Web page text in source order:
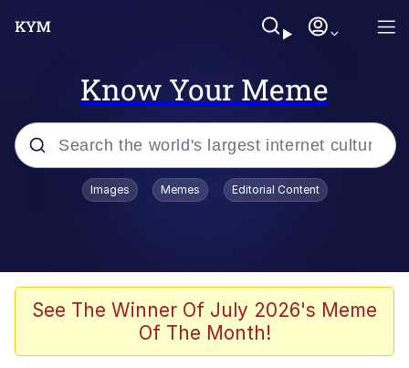
Know Your Meme
Popular searches
Borpa
Kinda Chic Trend
Images Memes Editorial Content
See The Winner Of July 2026's Meme
Of The Month!